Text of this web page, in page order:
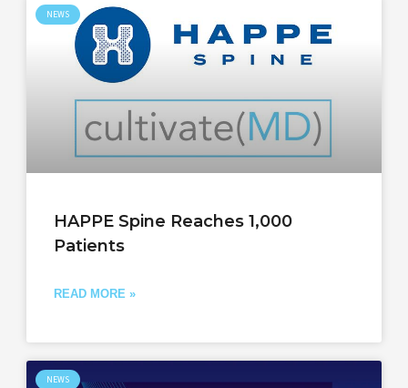
NEWS
HAPPE Spine Reaches 1,000
Patients
READ MORE »
NEWS